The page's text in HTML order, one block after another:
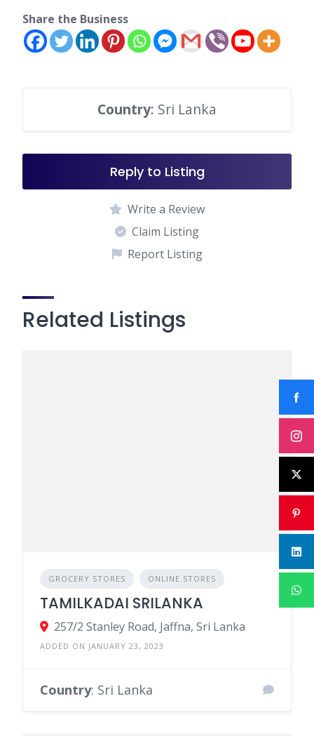
Share the Business
Country: Sri Lanka
Reply to Listing
Write a Review
Claim Listing
Report Listing
Related Listings
GROCERY STORES ONLINE STORES
TAMILKADAI SRILANKA
257/2 Stanley Road, Jaffna, Sri Lanka
ADDED ON JANUARY 23, 2023
Country: Sri Lanka